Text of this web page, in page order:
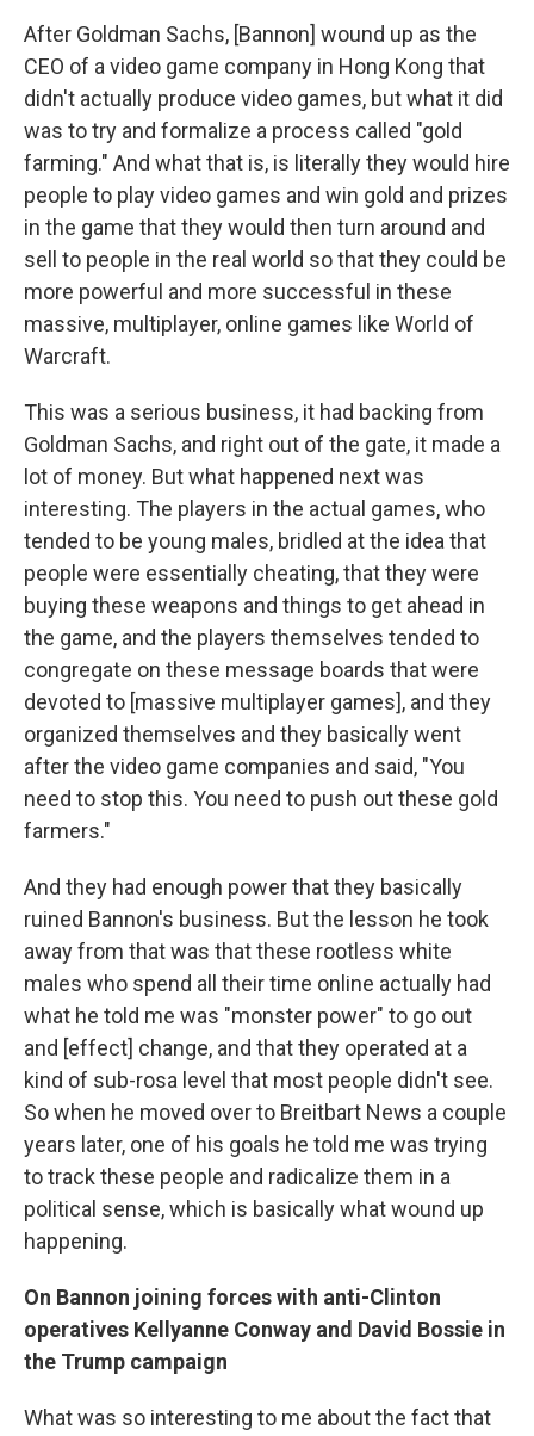
After Goldman Sachs, [Bannon] wound up as the
CEO of a video game company in Hong Kong that
didn't actually produce video games, but what it did
was to try and formalize a process called "gold
farming." And what that is, is literally they would hire
people to play video games and win gold and prizes
in the game that they would then turn around and
sell to people in the real world so that they could be
more powerful and more successful in these
massive, multiplayer, online games like World of
Warcraft.
This was a serious business, it had backing from
Goldman Sachs, and right out of the gate, it made a
lot of money. But what happened next was
interesting. The players in the actual games, who
tended to be young males, bridled at the idea that
people were essentially cheating, that they were
buying these weapons and things to get ahead in
the game, and the players themselves tended to
congregate on these message boards that were
devoted to [massive multiplayer games], and they
organized themselves and they basically went
after the video game companies and said, "You
need to stop this. You need to push out these gold
farmers."
And they had enough power that they basically
ruined Bannon's business. But the lesson he took
away from that was that these rootless white
males who spend all their time online actually had
what he told me was "monster power" to go out
and [effect] change, and that they operated at a
kind of sub-rosa level that most people didn't see.
So when he moved over to Breitbart News a couple
years later, one of his goals he told me was trying
to track these people and radicalize them in a
political sense, which is basically what wound up
happening.
On Bannon joining forces with anti-Clinton
operatives Kellyanne Conway and David Bossie in
the Trump campaign
What was so interesting to me about the fact that